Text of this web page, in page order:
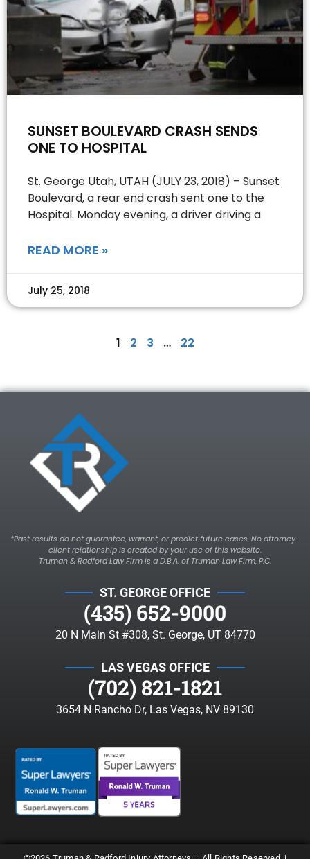
SUNSET BOULEVARD CRASH SENDS
ONE TO HOSPITAL
St. George Utah, UTAH (JULY 23, 2018) – Sunset
Boulevard, a rear end crash sent one to the
Hospital. Monday evening, a driver driving a
READ MORE »
July 25, 2018
1 2 3 … 22
*Past results do not guarantee, warrant, or predict future cases. No attorney-
client relationship is created by your use of this website.
Truman & Radford Law Firm is a D.B.A. of Truman Law Firm, P.C.
ST. GEORGE OFFICE
(435) 652-9000
20 N Main St #308, St. George, UT 84770
LAS VEGAS OFFICE
(702) 821-1821
3654 N Rancho Dr, Las Vegas, NV 89130